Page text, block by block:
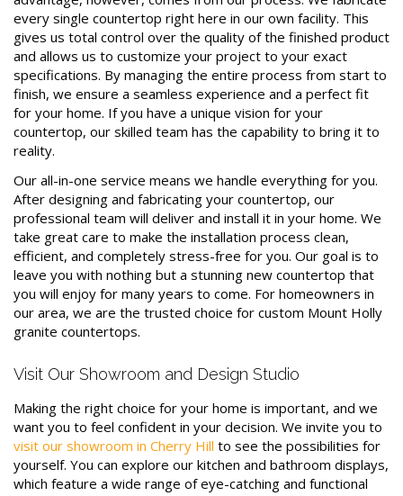
every single countertop right here in our own facility. This
gives us total control over the quality of the finished product
and allows us to customize your project to your exact
specifications. By managing the entire process from start to
finish, we ensure a seamless experience and a perfect fit
for your home. If you have a unique vision for your
countertop, our skilled team has the capability to bring it to
reality.
Our all-in-one service means we handle everything for you.
After designing and fabricating your countertop, our
professional team will deliver and install it in your home. We
take great care to make the installation process clean,
efficient, and completely stress-free for you. Our goal is to
leave you with nothing but a stunning new countertop that
you will enjoy for many years to come. For homeowners in
our area, we are the trusted choice for custom Mount Holly
granite countertops.
Visit Our Showroom and Design Studio
Making the right choice for your home is important, and we
want you to feel confident in your decision. We invite you to
visit our showroom in Cherry Hill to see the possibilities for
yourself. You can explore our kitchen and bathroom displays,
which feature a wide range of eye-catching and functional